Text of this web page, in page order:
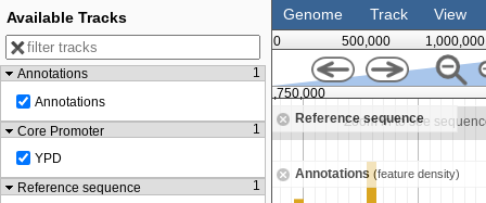
Genome Track View
0 500,000 1,000,000
Reference sequence
Zoom in to see sequence Zoom in to see
Annotations (feature density)
1,500,000 1,750,000
Available Tracks
Annotations
1
Annotations
Core Promoter
1
YPD
Reference sequence
1